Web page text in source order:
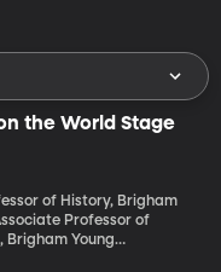
the World Stage
of History, Brigham
Professor of
Brigham Young